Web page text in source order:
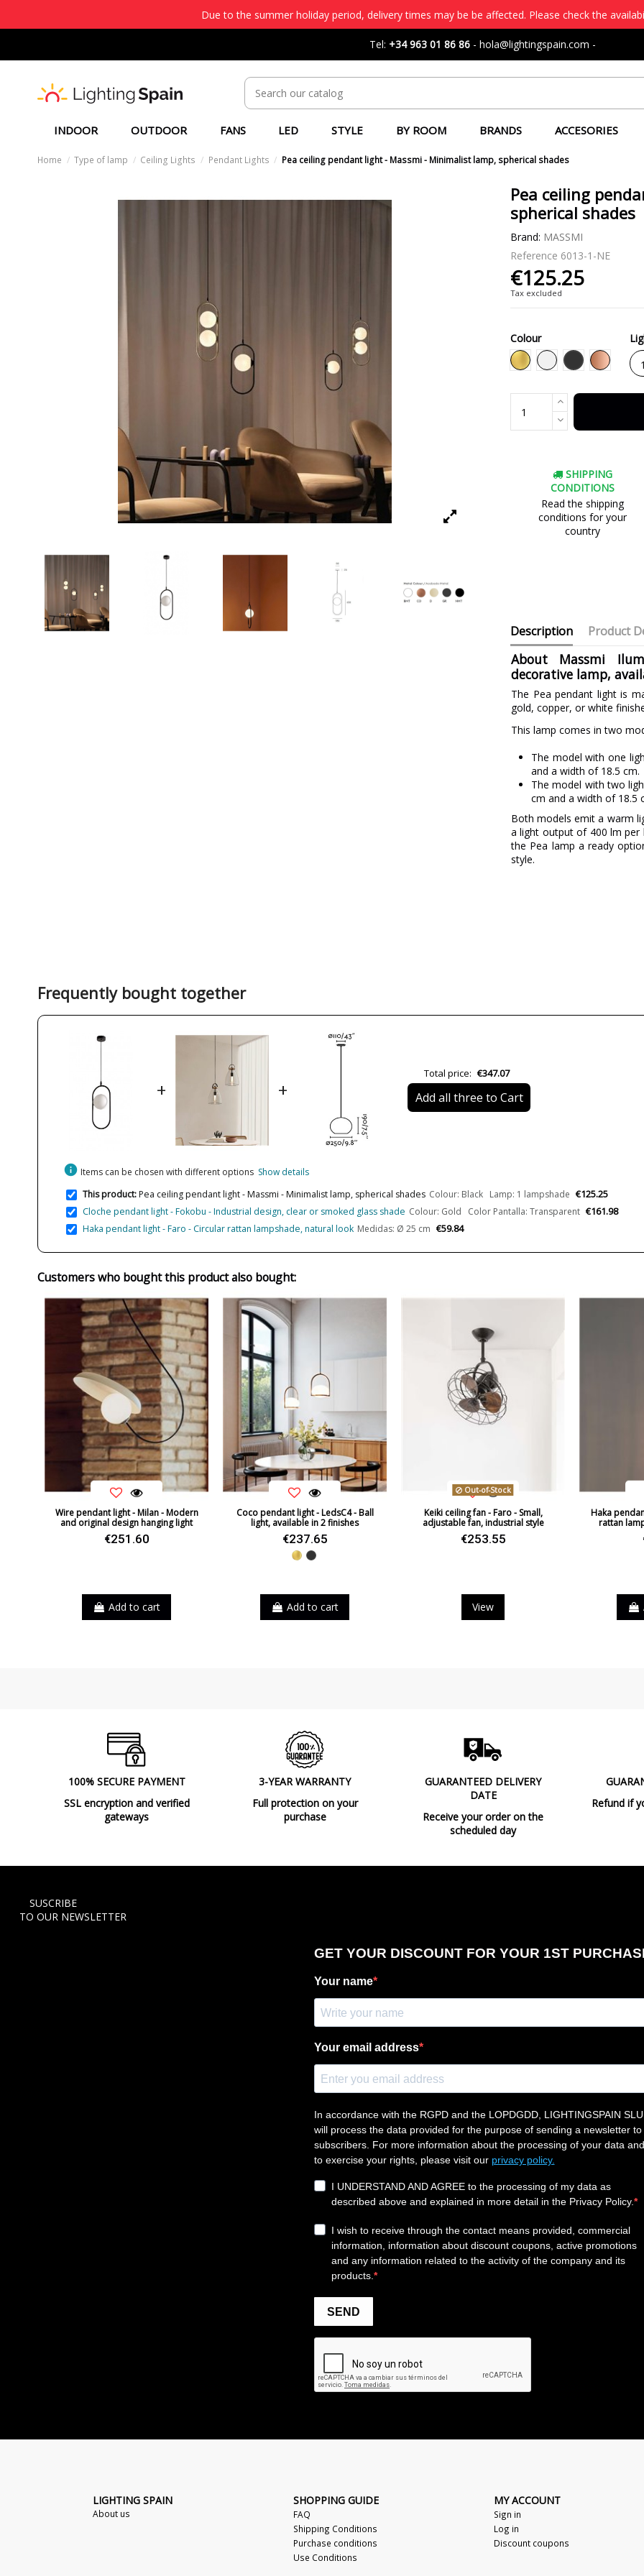
Due to the summer holiday period, delivery times may be be affected. Please check the
Tel: +34 963 01 86 86 - hola@lightingspain.com -
INDOOR OUTDOOR FANS LED STYLE BY ROOM BRANDS ACCESORIES
Home Type of lamp Ceiling Lights Pendant Lights Pea ceiling pendant light - Massmi - Minimalist lamp, spherical shades
Pea ceiling
spherical shades
Brand: MASSMI
Reference 6013-1-NE
€125.25
Tax excluded
Colour
Gold
White Black Copper
SHIPPING
CONDITIONS
Read the shipping
conditions for your
country
Description Product
About Massmi
decorative lamp,
The Pea pendant light is
gold, copper, or white
This lamp comes in two
The model with one
and a width of 18.5 cm.
The model with two
cm and a width of 18.5
Both models emit a warm
a light output of 400 lm per
the Pea lamp a ready
style.
Canopy
Volts
Wattage
Frequently bought together
+ +
Total price: €347.07
Add all three to Cart
info Items can be chosen with different options Show details
This product:Pea ceiling pendant light - Massmi - Minimalist lamp, spherical shades Colour: Black Lamp: 1 lampshade €125.25
Cloche pendant light - Fokobu - Industrial design, clear or smoked glass shade Colour: Gold Color Pantalla: Transparent €161.98
Haka pendant light - Faro - Circular rattan lampshade, natural look Medidas: Ø 25 cm €59.84
Customers who bought this product also bought:
Wire pendant light - Milan - Modern
and original design hanging light
€251.60
Add to cart
Coco pendant light - LedsC4 - Ball
light, available in 2 finishes
€237.65
GoldBlack
Add to cart
Out-of-Stock
Keiki ceiling fan - Faro - Small,
adjustable fan, industrial style
€253.55
View
Haka
rattan
100% SECURE PAYMENT
SSL encryption and verified
gateways
3-YEAR WARRANTY
Full protection on your
purchase
GUARANTEED DELIVERY
DATE
Receive your order on the
scheduled day
Refund if
SUSCRIBE
TO OUR NEWSLETTER
LIGHTING SPAIN
About us
SHOPPING GUIDE
FAQ
Shipping Conditions
Purchase conditions
Use Conditions
MY ACCOUNT
Sign in
Log in
Discount coupons